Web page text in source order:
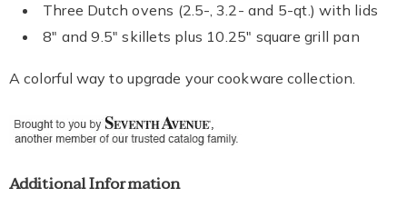
Three Dutch ovens (2.5-, 3.2- and 5-qt.) with lids
8" and 9.5" skillets plus 10.25" square grill pan
A colorful way to upgrade your cookware collection.
Additional Information